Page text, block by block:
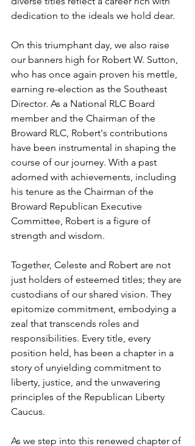
dedication to the ideals we hold dear.
On this triumphant day, we also raise
our banners high for Robert W. Sutton,
who has once again proven his mettle,
earning re-election as the Southeast
Director. As a National RLC Board
member and the Chairman of the
Broward RLC, Robert's contributions
have been instrumental in shaping the
course of our journey. With a past
adorned with achievements, including
his tenure as the Chairman of the
Broward Republican Executive
Committee, Robert is a figure of
strength and wisdom.
Together, Celeste and Robert are not
just holders of esteemed titles; they are
custodians of our shared vision. They
epitomize commitment, embodying a
zeal that transcends roles and
responsibilities. Every title, every
position held, has been a chapter in a
story of unyielding commitment to
liberty, justice, and the unwavering
principles of the Republican Liberty
Caucus.
As we step into this renewed chapter of